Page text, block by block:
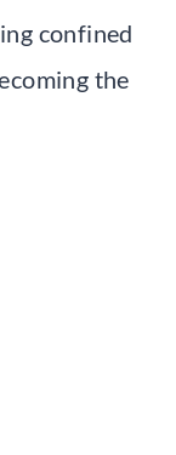
confined
the